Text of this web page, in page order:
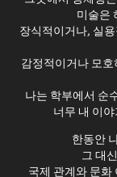
미술은
장식적이거나, 실
감정적이거나 모
나는 학부에서 순
너무 내 이
한동안
그 대
국제 관계와 문화